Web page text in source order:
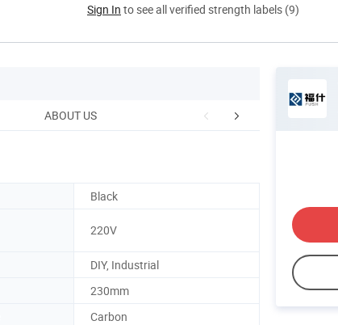
Sign In to see all verified strength labels (9)
ABOUT US Customer Feedback
Black
220V
DIY, Industrial
230mm
Carbon